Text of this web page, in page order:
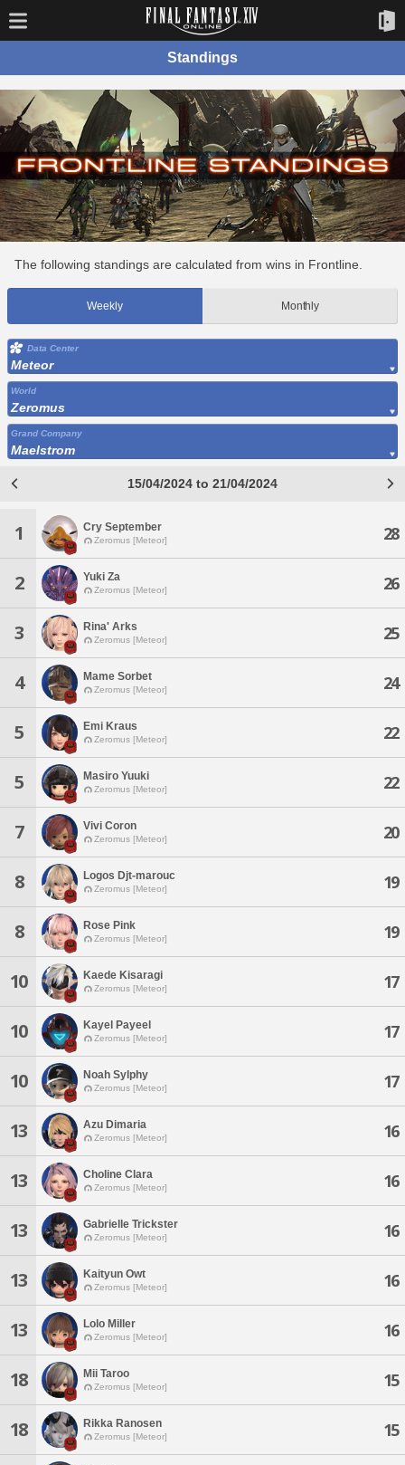
Standings
The following standings are calculated from wins in Frontline.
Weekly Monthly
Data Center
Meteor
World
Zeromus
Grand Company
Maelstrom
15/04/2024 to 21/04/2024
1 Cry September
Zeromus [Meteor] 28
2 Yuki Za
Zeromus [Meteor] 26
3 Rina' Arks
Zeromus [Meteor] 25
4 Mame Sorbet
Zeromus [Meteor] 24
5 Emi Kraus
Zeromus [Meteor] 22
5 Masiro Yuuki
Zeromus [Meteor] 22
7 Vivi Coron
Zeromus [Meteor] 20
8 Logos Djt-marouc
Zeromus [Meteor] 19
8 Rose Pink
Zeromus [Meteor] 19
10 Kaede Kisaragi
Zeromus [Meteor] 17
10 Kayel Payeel
Zeromus [Meteor] 17
10 Noah Sylphy
Zeromus [Meteor] 17
13 Azu Dimaria
Zeromus [Meteor] 16
13 Choline Clara
Zeromus [Meteor] 16
13 Gabrielle Trickster
Zeromus [Meteor] 16
13 Kaityun Owt
Zeromus [Meteor] 16
13 Lolo Miller
Zeromus [Meteor] 16
18 Mii Taroo
Zeromus [Meteor] 15
18 Rikka Ranosen
Zeromus [Meteor] 15